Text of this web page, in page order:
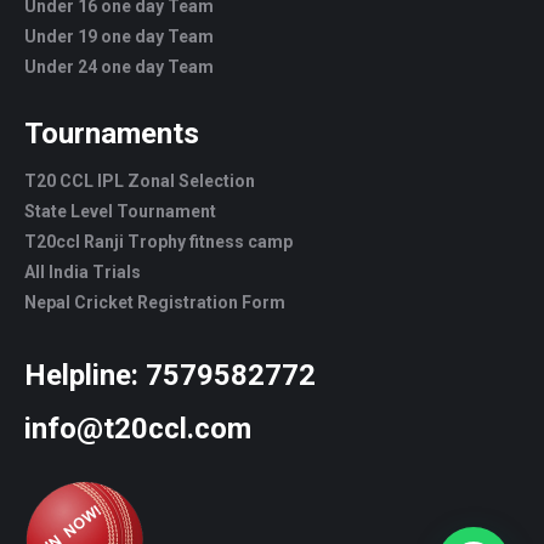
Under 16 one day Team
Under 19 one day Team
Under 24 one day Team
Tournaments
T20 CCL IPL Zonal Selection
State Level Tournament
T20ccl Ranji Trophy fitness camp
All India Trials
Nepal Cricket Registration Form
Helpline: 7579582772
info@t20ccl.com